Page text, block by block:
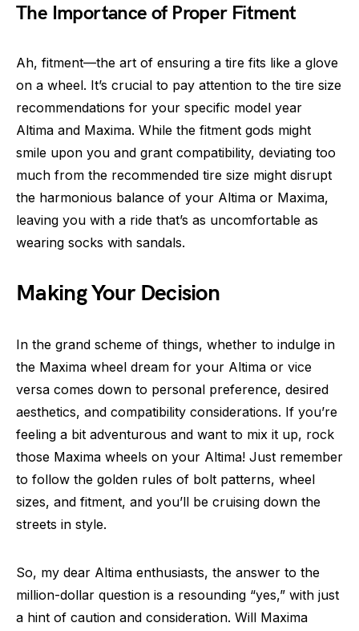
The Importance of Proper Fitment
Ah, fitment—the art of ensuring a tire fits like a glove
on a wheel. It’s crucial to pay attention to the tire size
recommendations for your specific model year
Altima and Maxima. While the fitment gods might
smile upon you and grant compatibility, deviating too
much from the recommended tire size might disrupt
the harmonious balance of your Altima or Maxima,
leaving you with a ride that’s as uncomfortable as
wearing socks with sandals.
Making Your Decision
In the grand scheme of things, whether to indulge in
the Maxima wheel dream for your Altima or vice
versa comes down to personal preference, desired
aesthetics, and compatibility considerations. If you’re
feeling a bit adventurous and want to mix it up, rock
those Maxima wheels on your Altima! Just remember
to follow the golden rules of bolt patterns, wheel
sizes, and fitment, and you’ll be cruising down the
streets in style.
So, my dear Altima enthusiasts, the answer to the
million-dollar question is a resounding “yes,” with just
a hint of caution and consideration. Will Maxima